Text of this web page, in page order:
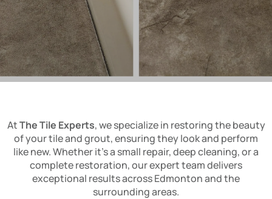
AtThe Tile Experts, we specialize in restoring the beauty
of your tile and grout, ensuring they look and perform
like new. Whether it’s a small repair, deep cleaning, or a
complete restoration, our expert team delivers
exceptional results across Edmonton and the
surrounding areas.